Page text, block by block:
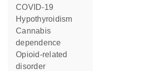
COVID-19
hypothyroidism
cannabis
dependence
opioid-related
disorder